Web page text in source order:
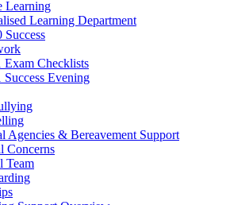
Learning
Learning Department
Success
Exam Checklists
Success Evening
Agencies & Bereavement Support
Concerns
Team